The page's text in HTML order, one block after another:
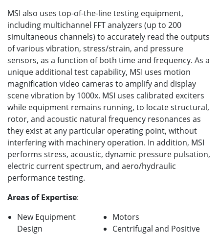
MSI also uses top-of-the-line testing equipment,
including multichannel FFT analyzers (up to 200
simultaneous channels) to accurately read the outputs
of various vibration, stress/strain, and pressure
sensors, as a function of both time and frequency. As a
unique additional test capability, MSI uses motion
magnification video cameras to amplify and display
scene vibration by 1000x. MSI uses calibrated exciters
while equipment remains running, to locate structural,
rotor, and acoustic natural frequency resonances as
they exist at any particular operating point, without
interfering with machinery operation. In addition, MSI
performs stress, acoustic, dynamic pressure pulsation,
electric current spectrum, and aero/hydraulic
performance testing.
Areas of Expertise:
New Equipment
Design
Motors
Centrifugal and Positive